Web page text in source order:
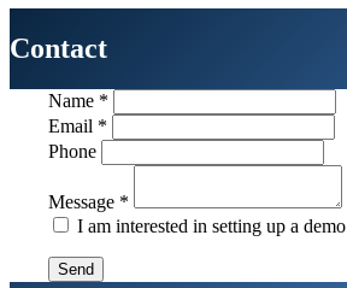
Contact
Name *
Email *
Phone
Message *
I am interested in setting up a demo
Send